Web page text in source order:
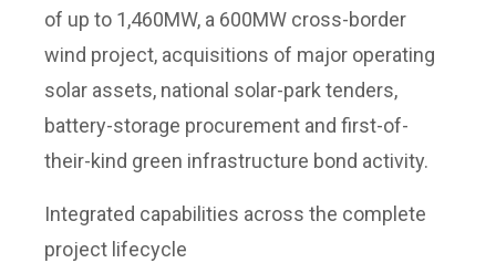
of up to 1,460MW, a 600MW cross-border
wind project, acquisitions of major operating
solar assets, national solar-park tenders,
battery-storage procurement and first-of-
their-kind green infrastructure bond activity.
Integrated capabilities across the complete
project lifecycle